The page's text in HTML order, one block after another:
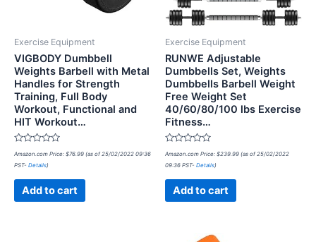
Exercise Equipment
VIGBODY Dumbbell
Weights Barbell with Metal
Handles for Strength
Training, Full Body
Workout, Functional and
HIT Workout…
Rated
0
out
Amazon.com Price: $76.99 (as of 25/02/2022 09:36
PST- Details)
Add to cart
Exercise Equipment
RUNWE Adjustable
Dumbbells Set, Weights
Dumbbells Barbell Weight
Free Weight Set
40/60/80/100 lbs Exercise
Fitness…
Rated
0
out
Amazon.com Price: $239.99 (as of 25/02/2022
09:36 PST- Details)
Add to cart